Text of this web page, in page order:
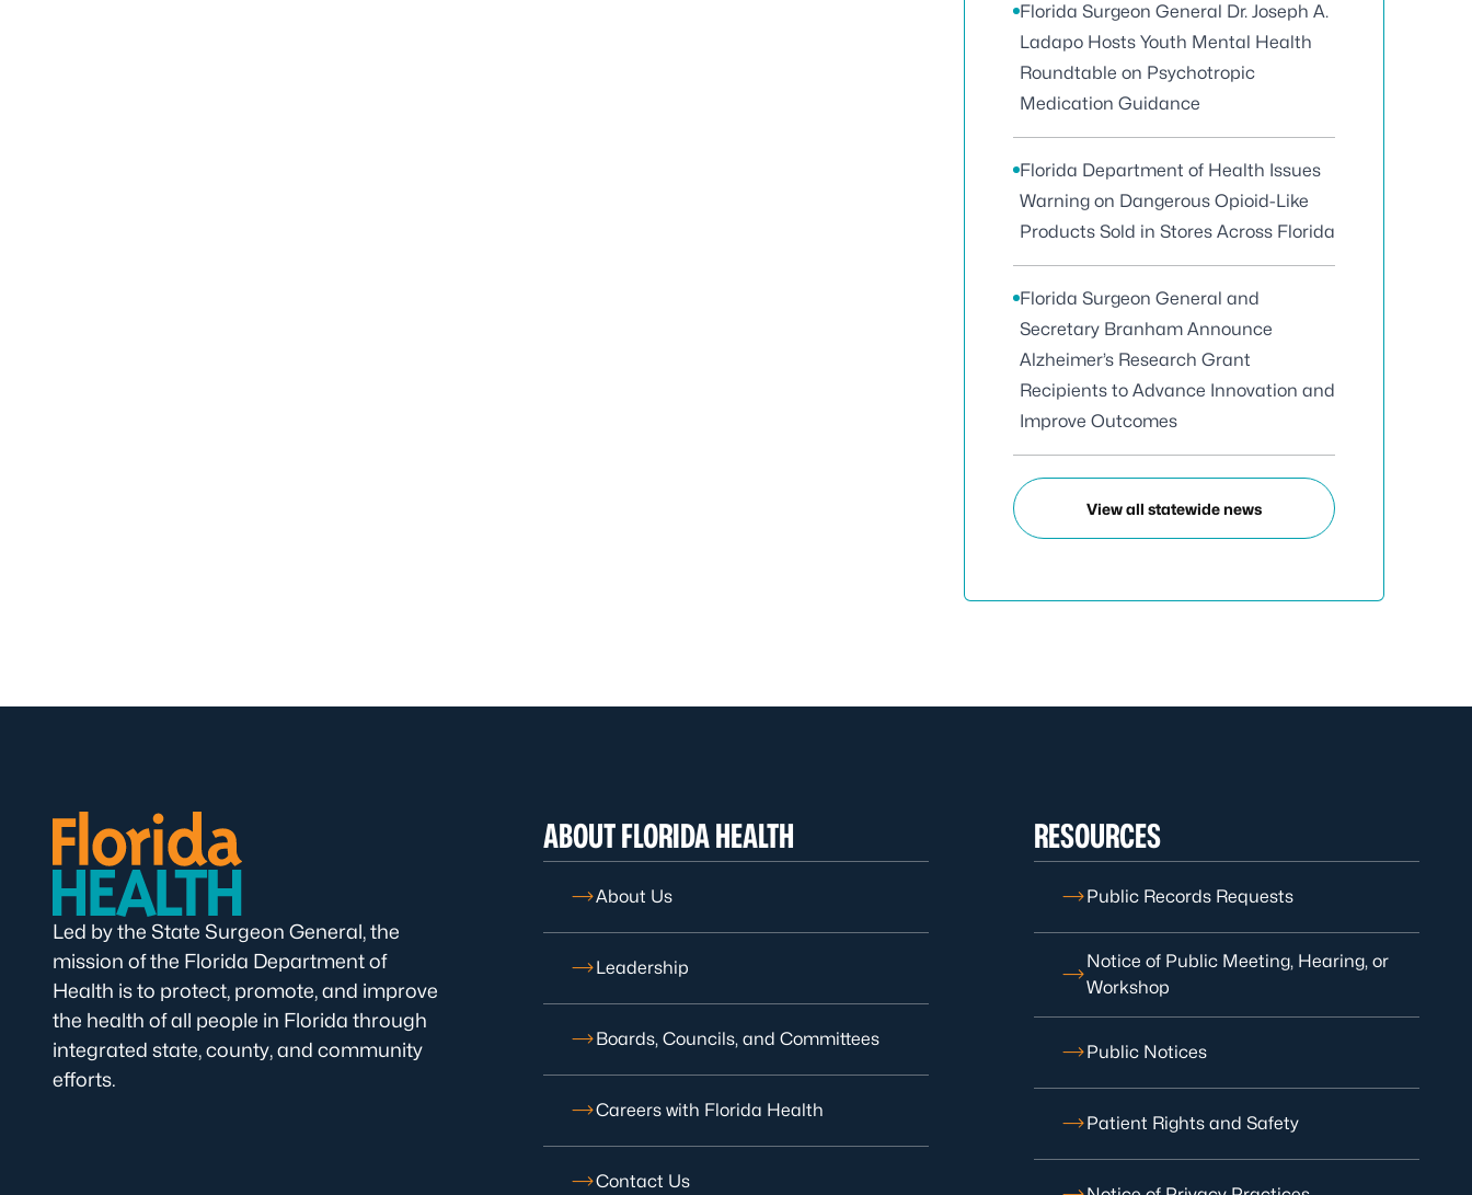
Florida Surgeon General Dr. Joseph A.
Ladapo Hosts Youth Mental Health
Roundtable on Psychotropic
Medication Guidance
Florida Department of Health Issues
Warning on Dangerous Opioid-Like
Products Sold in Stores Across Florida
Florida Surgeon General and
Secretary Branham Announce
Alzheimer’s Research Grant
Recipients to Advance Innovation and
Improve Outcomes
View all statewide news
Led by the State Surgeon General, the
mission of the Florida Department of
Health is to protect, promote, and improve
the health of all people in Florida through
integrated state, county, and community
efforts.
ABOUT FLORIDA HEALTH
About Us
Leadership
Boards, Councils, and Committees
Careers with Florida Health
Contact Us
RESOURCES
Public Records Requests
Notice of Public Meeting, Hearing, or
Workshop
Public Notices
Patient Rights and Safety